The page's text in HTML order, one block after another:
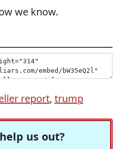
we know.
report, trump
us out?